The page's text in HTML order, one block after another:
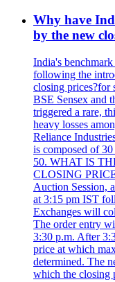
Why have
by the new
India's
following the
closing prices?for
BSE Sensex and
triggered a rare,
heavy losses
Reliance
is composed of
50. WHAT IS
CLOSING
Auction Session,
at 3:15 pm IST
Exchanges will
The order entry
3:30 p.m. After
price at which
determined. The
which the closing